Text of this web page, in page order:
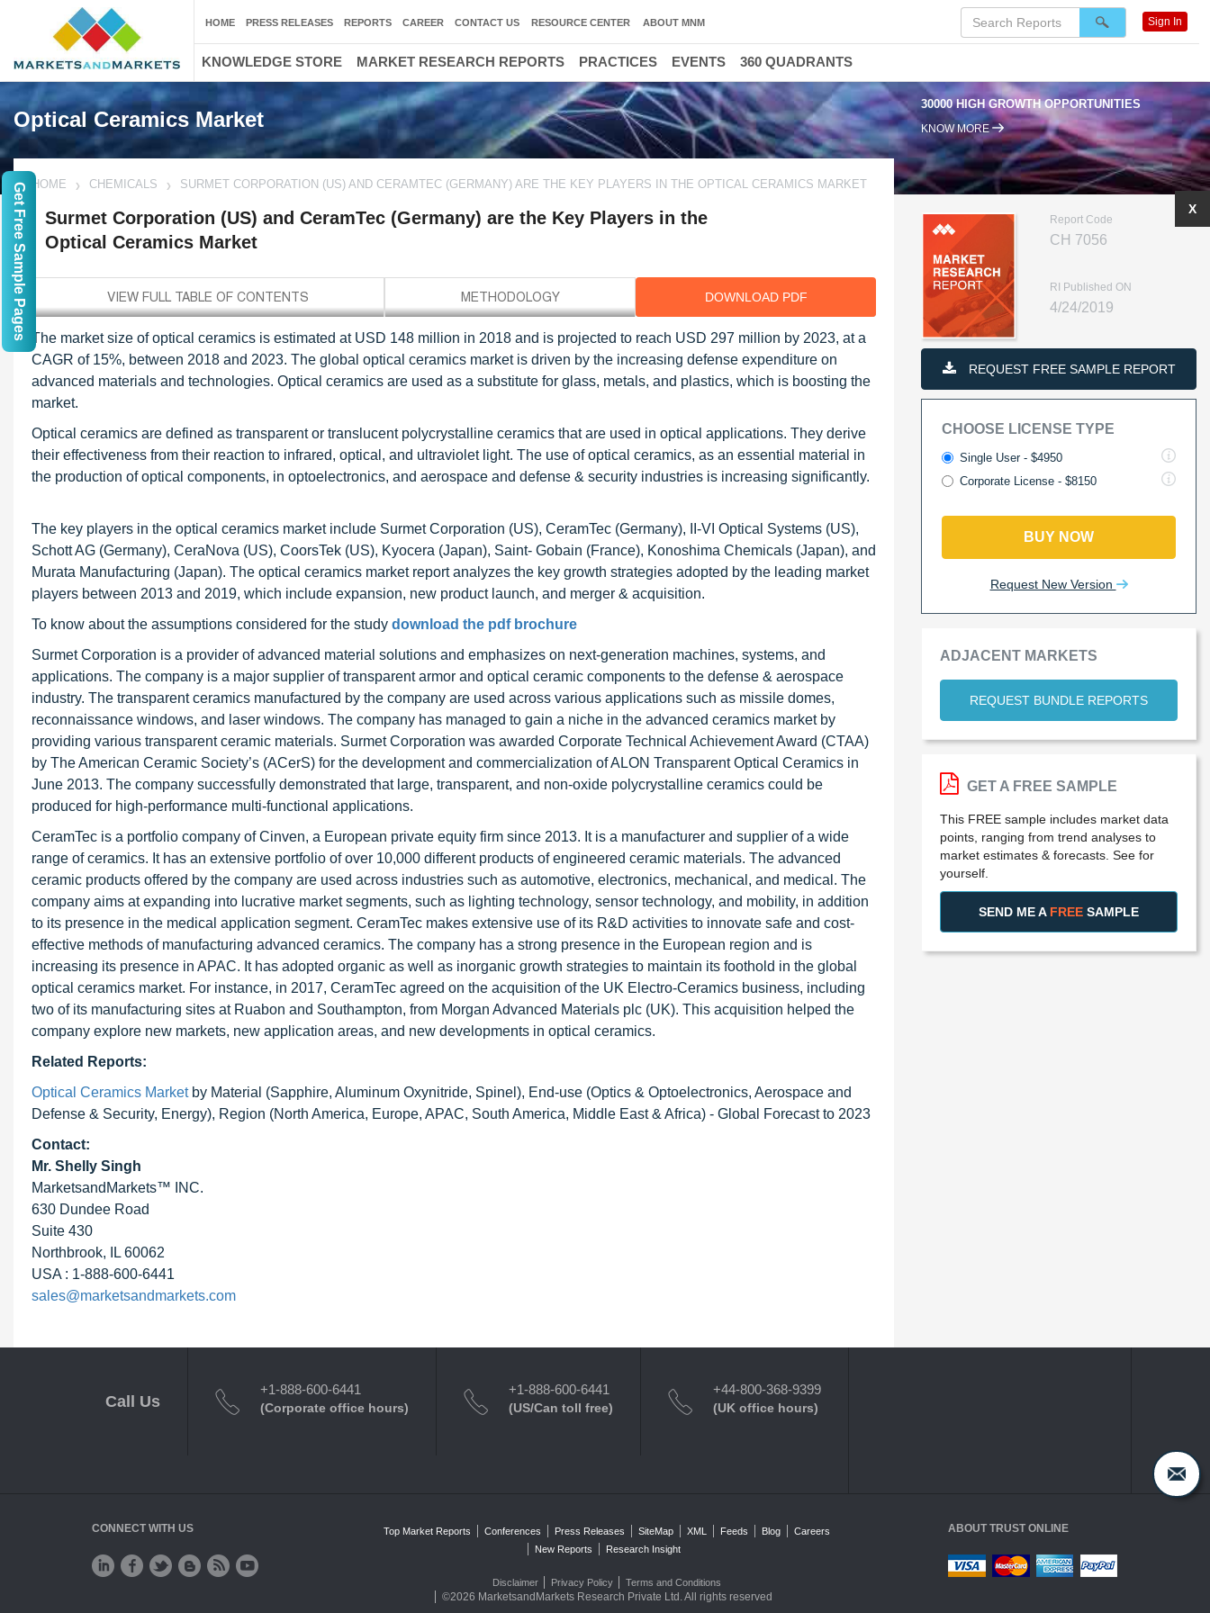
Optical Ceramics Market
30000 HIGH GROWTH OPPORTUNITIES
KNOW MORE
HOME CHEMICALS SURMET CORPORATION (US) AND CERAMTEC (GERMANY) ARE THE KEY PLAYERS IN THE OPTICAL CERAMICS MARKET
Surmet Corporation (US) and CeramTec (Germany) are the Key Players in the
Optical Ceramics Market
DOWNLOAD PDF
The market size of optical ceramics is estimated at USD 148 million in 2018 and is projected to reach USD 297 million by 2023, at a
CAGR of 15%, between 2018 and 2023. The global optical ceramics market is driven by the increasing defense expenditure on
advanced materials and technologies. Optical ceramics are used as a substitute for glass, metals, and plastics, which is boosting the
market.
Optical ceramics are defined as transparent or translucent polycrystalline ceramics that are used in optical applications. They derive
their effectiveness from their reaction to infrared, optical, and ultraviolet light. The use of optical ceramics, as an essential material in
the production of optical components, in optoelectronics, and aerospace and defense & security industries is increasing significantly.
The key players in the optical ceramics market include Surmet Corporation (US), CeramTec (Germany), II-VI Optical Systems (US),
Schott AG (Germany), CeraNova (US), CoorsTek (US), Kyocera (Japan), Saint- Gobain (France), Konoshima Chemicals (Japan), and
Murata Manufacturing (Japan). The optical ceramics market report analyzes the key growth strategies adopted by the leading market
players between 2013 and 2019, which include expansion, new product launch, and merger & acquisition.
To know about the assumptions considered for the study download the pdf brochure
Surmet Corporation is a provider of advanced material solutions and emphasizes on next-generation machines, systems, and
applications. The company is a major supplier of transparent armor and optical ceramic components to the defense & aerospace
industry. The transparent ceramics manufactured by the company are used across various applications such as missile domes,
reconnaissance windows, and laser windows. The company has managed to gain a niche in the advanced ceramics market by
providing various transparent ceramic materials. Surmet Corporation was awarded Corporate Technical Achievement Award (CTAA)
by The American Ceramic Society’s (ACerS) for the development and commercialization of ALON Transparent Optical Ceramics in
June 2013. The company successfully demonstrated that large, transparent, and non-oxide polycrystalline ceramics could be
produced for high-performance multi-functional applications.
CeramTec is a portfolio company of Cinven, a European private equity firm since 2013. It is a manufacturer and supplier of a wide
range of ceramics. It has an extensive portfolio of over 10,000 different products of engineered ceramic materials. The advanced
ceramic products offered by the company are used across industries such as automotive, electronics, mechanical, and medical. The
company aims at expanding into lucrative market segments, such as lighting technology, sensor technology, and mobility, in addition
to its presence in the medical application segment. CeramTec makes extensive use of its R&D activities to innovate safe and cost-
effective methods of manufacturing advanced ceramics. The company has a strong presence in the European region and is
increasing its presence in APAC. It has adopted organic as well as inorganic growth strategies to maintain its foothold in the global
optical ceramics market. For instance, in 2017, CeramTec agreed on the acquisition of the UK Electro-Ceramics business, including
two of its manufacturing sites at Ruabon and Southampton, from Morgan Advanced Materials plc (UK). This acquisition helped the
company explore new markets, new application areas, and new developments in optical ceramics.
Related Reports:
Optical Ceramics Marketby Material (Sapphire, Aluminum Oxynitride, Spinel), End-use (Optics & Optoelectronics, Aerospace and
Defense & Security, Energy), Region (North America, Europe, APAC, South America, Middle East & Africa) - Global Forecast to 2023
Contact:
Mr. Shelly Singh
MarketsandMarkets™ INC.
630 Dundee Road
Suite 430
Northbrook, IL 60062
USA : 1-888-600-6441
sales@marketsandmarkets.com
Report Code
CH 7056
RI Published ON
4/24/2019
REQUEST FREE SAMPLE REPORT
CHOOSE LICENSE TYPE
Single User - $4950
Corporate License - $8150
BUY NOW
Request New Version
ADJACENT MARKETS
REQUEST BUNDLE REPORTS
X
GET A FREE SAMPLE
This FREE sample includes market data
points, ranging from trend analyses to
market estimates & forecasts. See for
yourself.
SEND ME A FREE SAMPLE
HOME PRESS RELEASES REPORTS CAREER CONTACT US RESOURCE CENTER ABOUT MNM Sign In
KNOWLEDGE STORE MARKET RESEARCH REPORTS PRACTICES EVENTS 360 QUADRANTS
Call Us
+1-888-600-6441
(Corporate office hours)
+1-888-600-6441
(US/Can toll free)
+44-800-368-9399
(UK office hours)
CONNECT WITH US Top Market Reports Conferences Press Releases SiteMap XML Feeds Blog
Careers
New Reports
Research Insight
Disclaimer Privacy Policy Terms and Conditions
©2026 MarketsandMarkets Research Private Ltd. All rights reserved
ABOUT TRUST ONLINE
Get Free Sample Pages